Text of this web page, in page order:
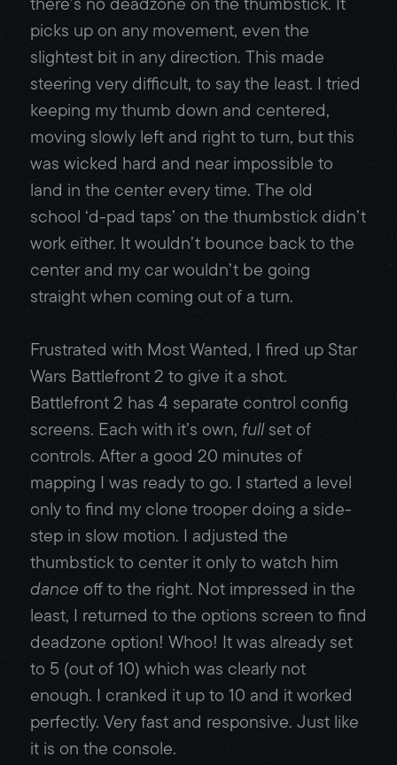
picks up on any movement, even the
slightest bit in any direction. This made
steering very difficult, to say the least. I tried
keeping my thumb down and centered,
moving slowly left and right to turn, but this
was wicked hard and near impossible to
land in the center every time. The old
school ‘d-pad taps’ on the thumbstick didn’t
work either. It wouldn’t bounce back to the
center and my car wouldn’t be going
straight when coming out of a turn.
Frustrated with Most Wanted, I fired up Star
Wars Battlefront 2 to give it a shot.
Battlefront 2 has 4 separate control config
screens. Each with it’s own, fullset of
controls. After a good 20 minutes of
mapping I was ready to go. I started a level
only to find my clone trooper doing a side-
step in slow motion. I adjusted the
thumbstick to center it only to watch him
dance off to the right. Not impressed in the
least, I returned to the options screen to find
deadzone option! Whoo! It was already set
to 5 (out of 10) which was clearly not
enough. I cranked it up to 10 and it worked
perfectly. Very fast and responsive. Just like
it is on the console.